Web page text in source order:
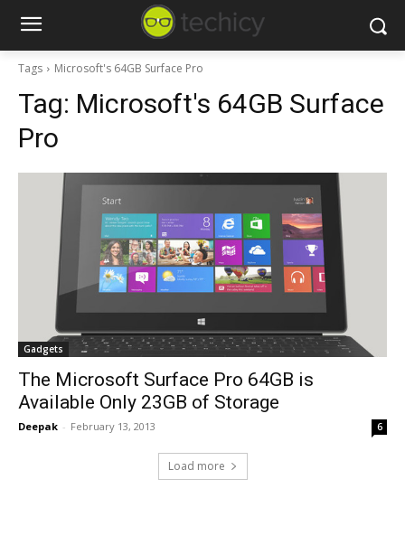
Tags Microsoft's 64GB Surface Pro
Tag: Microsoft's 64GB Surface
Pro
Gadgets
The Microsoft Surface Pro 64GB is
Available Only 23GB of Storage
Deepak - February 13, 2013 6
Load more